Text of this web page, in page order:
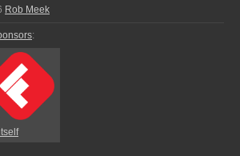
Rob Meek
: